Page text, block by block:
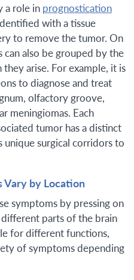
a role in prognostication
with a tissue
to remove the tumor. On
can also be grouped by the
arise. For example, it is
to diagnose and treat
olfactory groove,
meningiomas. Each
tumor has a distinct
surgical corridors to
Vary by Location
symptoms by pressing on
parts of the brain
for different functions,
of symptoms depending